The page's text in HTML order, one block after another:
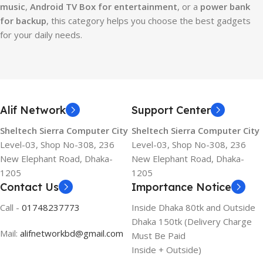
music, Android TV Box for entertainment, or a power bank
for backup, this category helps you choose the best gadgets
for your daily needs.
Alif Network
Sheltech Sierra Computer City
Level-03, Shop No-308, 236
New Elephant Road, Dhaka-
1205
Support Center
Sheltech Sierra Computer City
Level-03, Shop No-308, 236
New Elephant Road, Dhaka-
1205
Contact Us
Call - 01748237773
Mail: alifnetworkbd@gmail.com
Importance Notice
Inside Dhaka 80tk and Outside
Dhaka 150tk (Delivery Charge
Must Be Paid
Inside + Outside)